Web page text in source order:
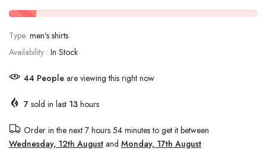
Type: men's shirts
Availability : In Stock
54 Peopleare viewing this right now
7 sold in last 13 hours
Order in the next 7 hours 54 minutesto get it between
Wednesday, 12th August and Monday, 17th August